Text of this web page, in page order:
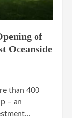
of
Oceanside
than 400
– an